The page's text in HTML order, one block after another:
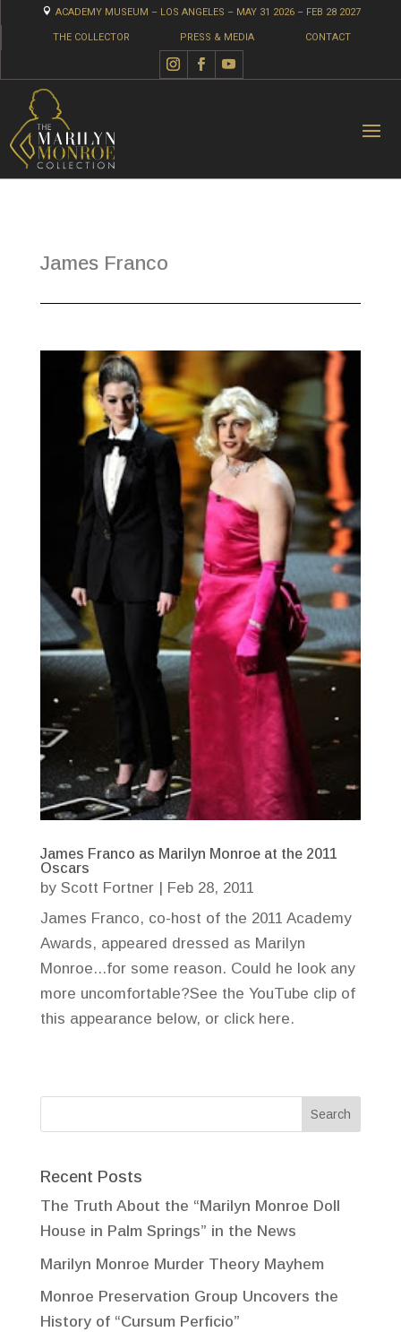
 ACADEMY MUSEUM – LOS ANGELES – MAY 31 2026 – FEB 28 2027
THE COLLECTOR PRESS & MEDIA CONTACT
James Franco
James Franco as Marilyn Monroe at the 2011
Oscars
by Scott Fortner|
Feb 28, 2011
James Franco, co-host of the 2011 Academy
Awards, appeared dressed as Marilyn
Monroe...for some reason. Could he look any
more uncomfortable?See the YouTube clip of
this appearance below, or click here.
Recent Posts
The Truth About the “Marilyn Monroe Doll
House in Palm Springs” in the News
Marilyn Monroe Murder Theory Mayhem
Monroe Preservation Group Uncovers the
History of “Cursum Perficio”